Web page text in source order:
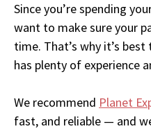
Since you’re spending
want to make sure your
time. That’s why it’s
has plenty of experience
We recommend Planet
fast, and reliable — and